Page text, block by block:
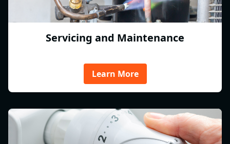
Servicing and Maintenance
Learn More